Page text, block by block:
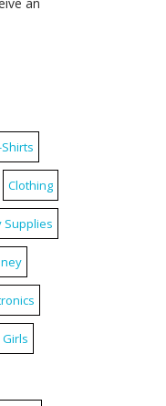
Clothing
Supplies
Girls